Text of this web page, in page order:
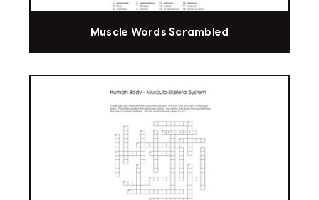
Muscle Words Scrambled